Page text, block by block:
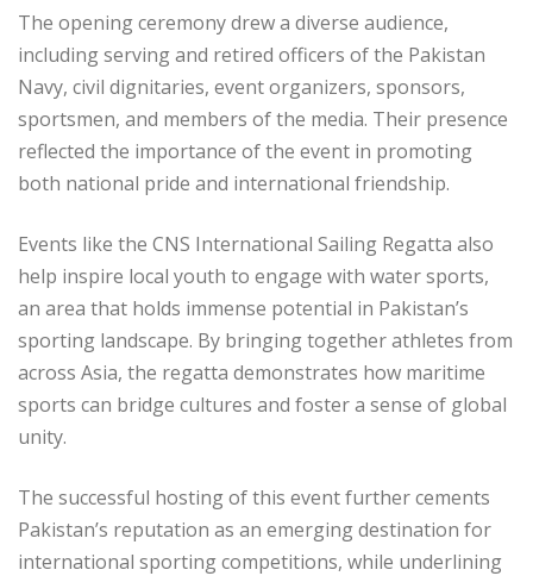
The opening ceremony drew a diverse audience,
including serving and retired officers of the Pakistan
Navy, civil dignitaries, event organizers, sponsors,
sportsmen, and members of the media. Their presence
reflected the importance of the event in promoting
both national pride and international friendship.
Events like the CNS International Sailing Regatta also
help inspire local youth to engage with water sports,
an area that holds immense potential in Pakistan’s
sporting landscape. By bringing together athletes from
across Asia, the regatta demonstrates how maritime
sports can bridge cultures and foster a sense of global
unity.
The successful hosting of this event further cements
Pakistan’s reputation as an emerging destination for
international sporting competitions, while underlining